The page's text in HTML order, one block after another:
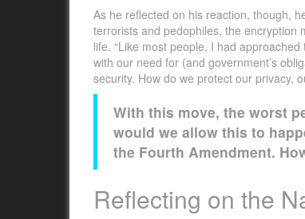
As he reflected on his reaction, though,
terrorists and pedophiles, the encryption
life. “Like most people, I had
with our need for (and government’s
security. How do we protect our privacy,
With this move, the worst
would we allow this to
the Fourth Amendment.
Reflecting on the